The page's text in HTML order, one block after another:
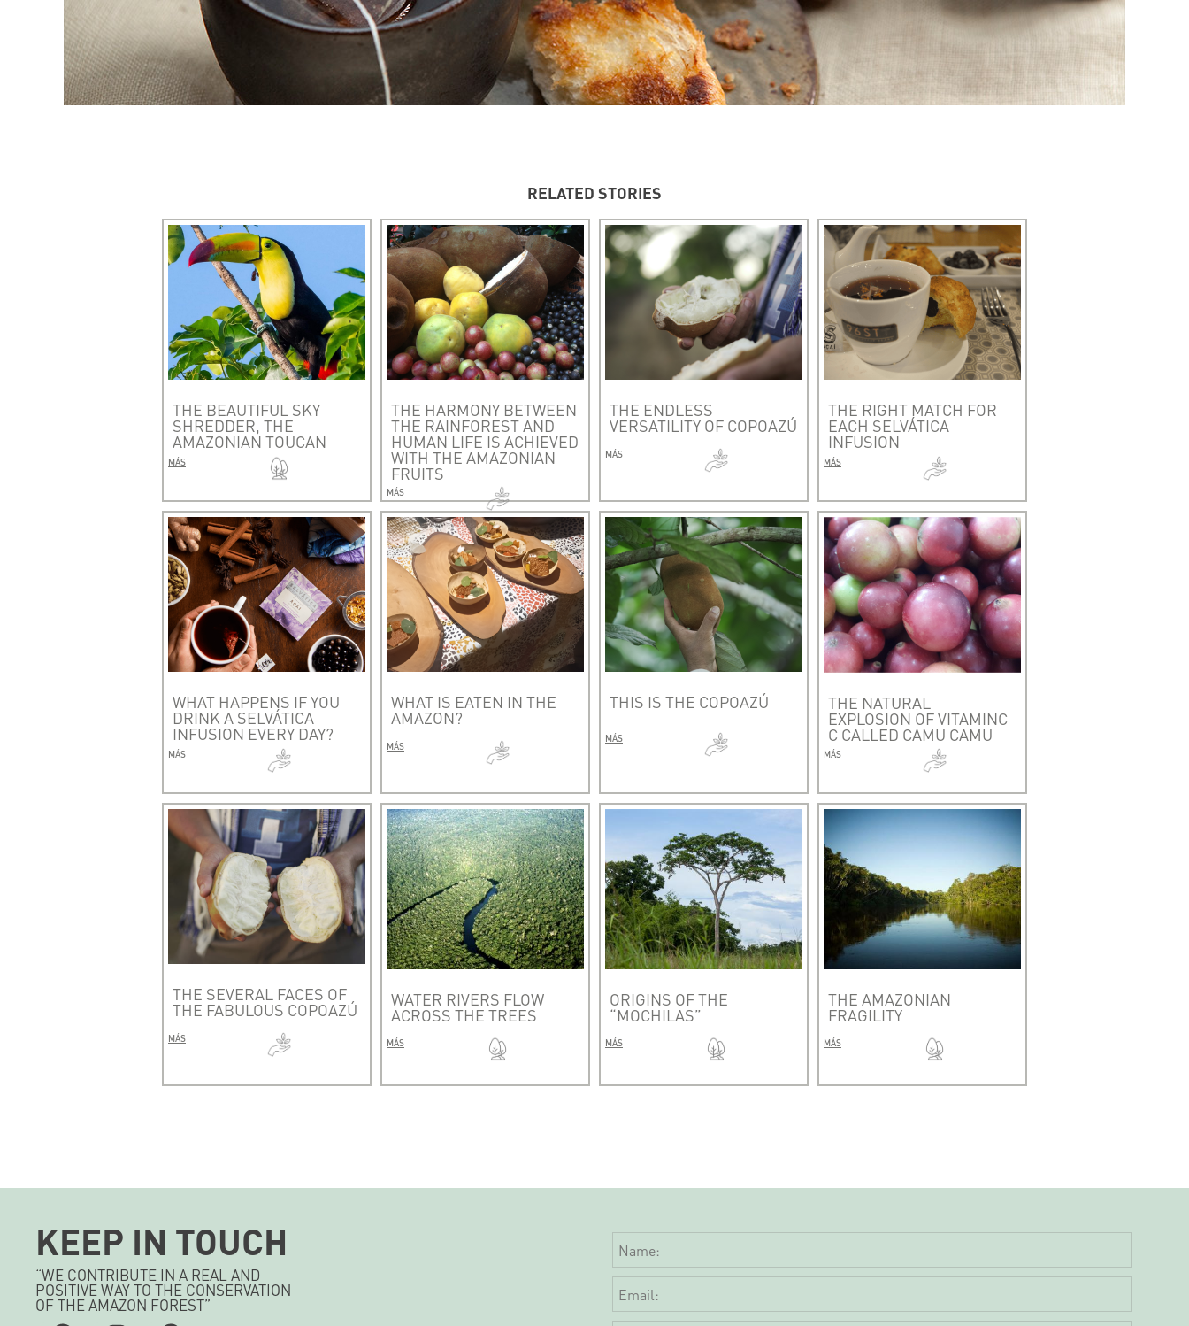
RELATED STORIES
THE BEAUTIFUL SKY
SHREDDER, THE
AMAZONIAN TOUCAN
MÁS
THE HARMONY BETWEEN
THE RAINFOREST AND
HUMAN LIFE IS ACHIEVED
WITH THE AMAZONIAN
FRUITS
MÁS
THE ENDLESS
VERSATILITY OF COPOAZÚ
MÁS
THE RIGHT MATCH FOR
EACH SELVÁTICA
INFUSION
MÁS
WHAT HAPPENS IF YOU
DRINK A SELVÁTICA
INFUSION EVERY DAY?
MÁS
WHAT IS EATEN IN THE
AMAZON?
MÁS
THIS IS THE COPOAZÚ
MÁS
THE NATURAL
EXPLOSION OF VITAMINC
C CALLED CAMU CAMU
MÁS
THE SEVERAL FACES OF
THE FABULOUS COPOAZÚ
MÁS
WATER RIVERS FLOW
ACROSS THE TREES
MÁS
ORIGINS OF THE
“MOCHILAS”
MÁS
THE AMAZONIAN
FRAGILITY
MÁS
KEEP IN TOUCH
“WE CONTRIBUTE IN A REAL AND
POSITIVE WAY TO THE CONSERVATION
OF THE AMAZON FOREST”